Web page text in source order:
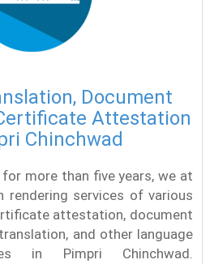
Document
Attestation
Chinchwad
more than five years, we at
rendering services of various
attestation, document
and other language
in Pimpri Chinchwad.